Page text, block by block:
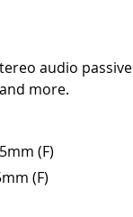
audio
more.
(F)
(F)